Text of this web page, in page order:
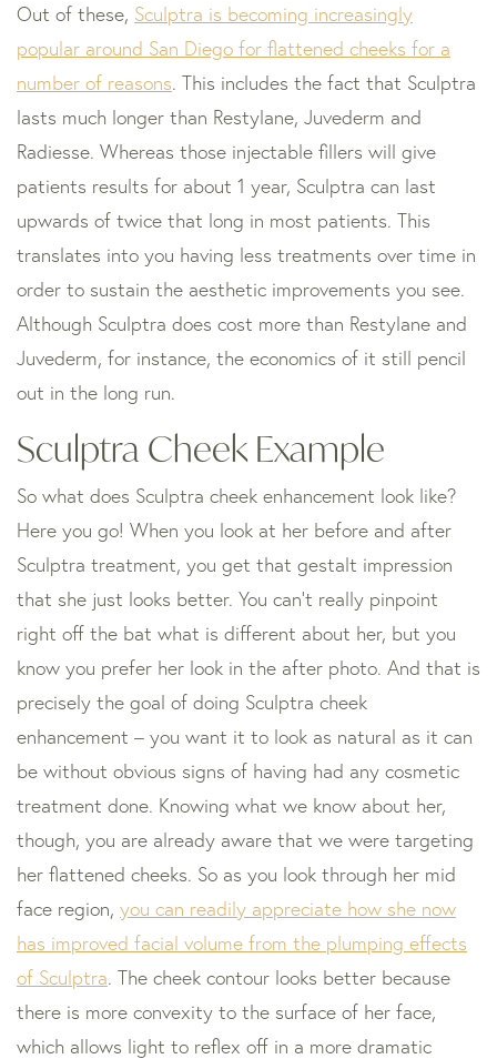
Out of these, Sculptra is becoming increasingly
popular around San Diego for flattened cheeks for a
number of reasons. This includes the fact that Sculptra
lasts much longer than Restylane, Juvederm and
Radiesse. Whereas those injectable fillers will give
patients results for about 1 year, Sculptra can last
upwards of twice that long in most patients. This
translates into you having less treatments over time in
order to sustain the aesthetic improvements you see.
Although Sculptra does cost more than Restylane and
Juvederm, for instance, the economics of it still pencil
out in the long run.
Sculptra Cheek Example
So what does Sculptra cheek enhancement look like?
Here you go! When you look at her before and after
Sculptra treatment, you get that gestalt impression
that she just looks better. You can’t really pinpoint
right off the bat what is different about her, but you
know you prefer her look in the after photo. And that is
precisely the goal of doing Sculptra cheek
enhancement – you want it to look as natural as it can
be without obvious signs of having had any cosmetic
treatment done. Knowing what we know about her,
though, you are already aware that we were targeting
her flattened cheeks. So as you look through her mid
face region, you can readily appreciate how she now
has improved facial volume from the plumping effects
of Sculptra. The cheek contour looks better because
there is more convexity to the surface of her face,
which allows light to reflex off in a more dramatic